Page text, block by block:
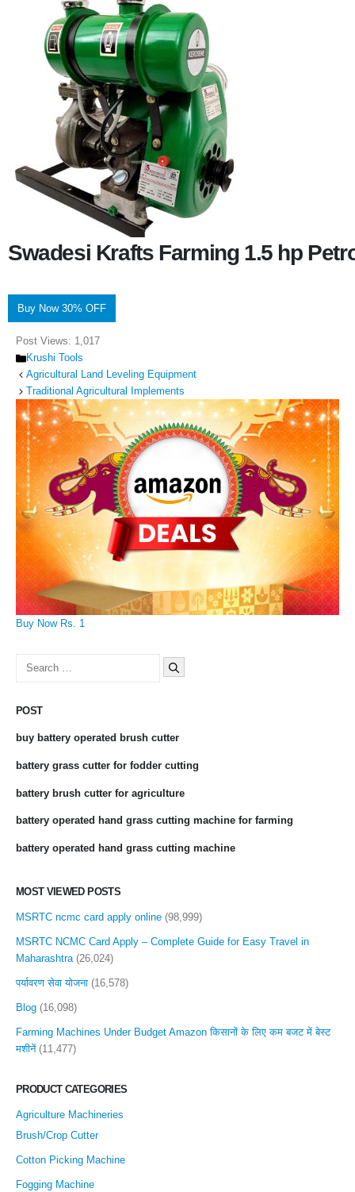
Swadesi Krafts Farming 1.5 hp
Buy Now 30% OFF
Post Views: 1,017
Categories
Krushi Tools
Agricultural Land Leveling Equipment
Traditional Agricultural Implements
Buy Now Rs. 1
Search
POST
buy battery operated brush cutter
battery grass cutter for fodder cutting
battery brush cutter for agriculture
battery operated hand grass cutting machine for farming
battery operated hand grass cutting machine
MOST VIEWED POSTS
MSRTC ncmc card apply online (98,999)
MSRTC NCMC Card Apply – Complete Guide for Easy Travel in
Maharashtra (26,024)
पर्यावरण सेवा योजना (16,578)
Blog (16,098)
Farming Machines Under Budget Amazon किसानों के लिए कम बजट में बेस्ट
मशीनें (11,477)
PRODUCT CATEGORIES
Agriculture Machineries
Brush/Crop Cutter
Cotton Picking Machine
Fogging Machine